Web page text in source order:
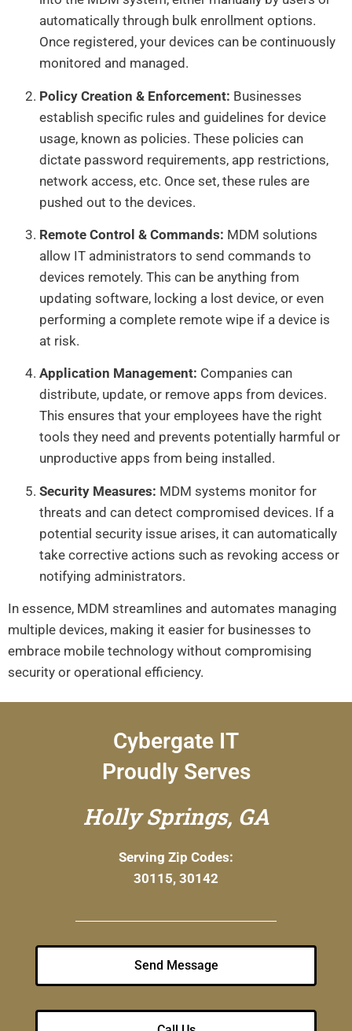
automatically through bulk enrollment options.
Once registered, your devices can be continuously
monitored and managed.
Policy Creation & Enforcement: Businesses
establish specific rules and guidelines for device
usage, known as policies. These policies can
dictate password requirements, app restrictions,
network access, etc. Once set, these rules are
pushed out to the devices.
Remote Control & Commands: MDM solutions
allow IT administrators to send commands to
devices remotely. This can be anything from
updating software, locking a lost device, or even
performing a complete remote wipe if a device is
at risk.
Application Management: Companies can
distribute, update, or remove apps from devices.
This ensures that your employees have the right
tools they need and prevents potentially harmful or
unproductive apps from being installed.
Security Measures: MDM systems monitor for
threats and can detect compromised devices. If a
potential security issue arises, it can automatically
take corrective actions such as revoking access or
notifying administrators.
In essence, MDM streamlines and automates managing
multiple devices, making it easier for businesses to
embrace mobile technology without compromising
security or operational efficiency.
Cybergate IT
Proudly Serves
Holly Springs, GA
Serving Zip Codes:
30115, 30142
Send Message